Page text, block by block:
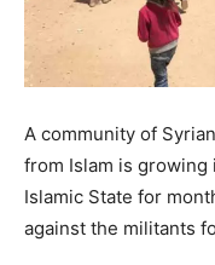
A community of
from Islam is growing
Islamic State for
against the militants